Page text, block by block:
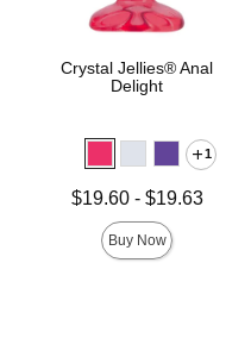
Crystal Jellies® Anal
Delight
1
Lowest price is
$19.60- $19.63
Buy Now